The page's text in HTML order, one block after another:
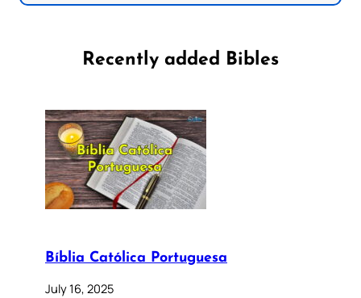
Recently added Bibles
Bíblia Católica Portuguesa
July 16, 2025